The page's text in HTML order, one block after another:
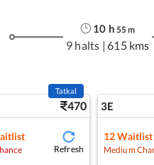
10 h 55m
9 halts | 615 kms
470
Tatkal
Refresh
3E
12 Waitlist
Medium